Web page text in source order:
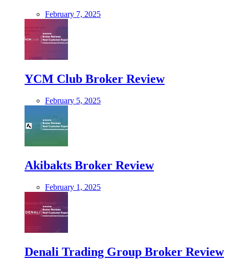
February 7, 2025
YCM Club Broker Review
February 5, 2025
Akibakts Broker Review
February 1, 2025
Denali Trading Group Broker Review